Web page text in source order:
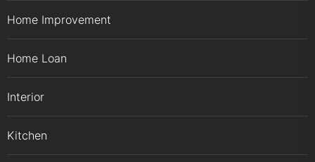
Home Improvement
Home Loan
Interior
Kitchen